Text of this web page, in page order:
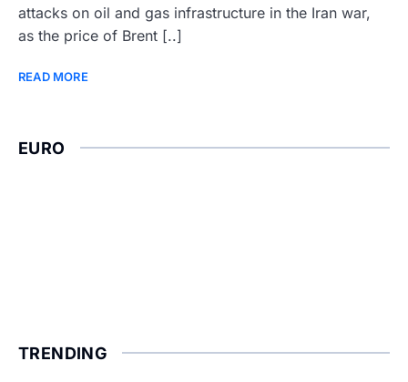
attacks on oil and gas infrastructure in the Iran war,
as the price of Brent [..]
READ MORE
EURO
TRENDING